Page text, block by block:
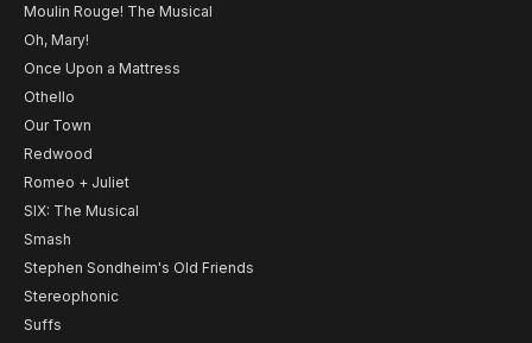
Moulin Rouge! The Musical
Oh, Mary!
Once Upon a Mattress
Othello
Our Town
Redwood
Romeo + Juliet
SIX: The Musical
Smash
Stephen Sondheim's Old Friends
Stereophonic
Suffs